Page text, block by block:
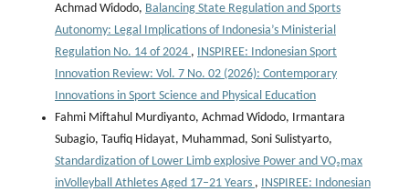
Achmad Widodo, Balancing State Regulation and Sports
Autonomy: Legal Implications of Indonesia’s Ministerial
Regulation No. 14 of 2024 ,
INSPIREE: Indonesian Sport
Innovation Review: Vol. 7 No. 02 (2026): Contemporary
Innovations in Sport Science and Physical Education
Fahmi Miftahul Murdiyanto, Achmad Widodo, Irmantara
Subagio, Taufiq Hidayat, Muhammad, Soni Sulistyarto,
Standardization of Lower Limb explosive Power and VO₂max
inVolleyball Athletes Aged 17–21 Years ,
INSPIREE: Indonesian